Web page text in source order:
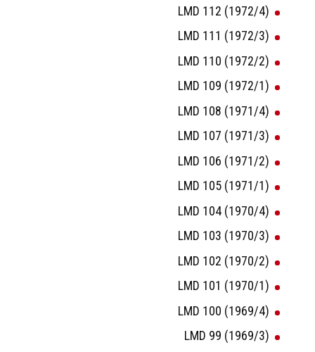
LMD 112 (1972/4)
LMD 111 (1972/3)
LMD 110 (1972/2)
LMD 109 (1972/1)
LMD 108 (1971/4)
LMD 107 (1971/3)
LMD 106 (1971/2)
LMD 105 (1971/1)
LMD 104 (1970/4)
LMD 103 (1970/3)
LMD 102 (1970/2)
LMD 101 (1970/1)
LMD 100 (1969/4)
LMD 99 (1969/3)